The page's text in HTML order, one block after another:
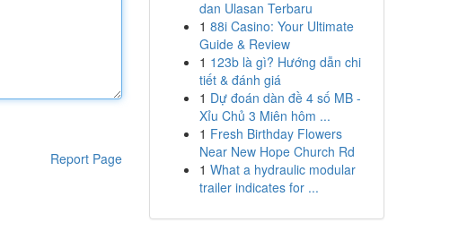
Report Page
dan Ulasan Terbaru
1 88i Casino: Your Ultimate
Guide & Review
1 123b là gì? Hướng dẫn chi
tiết & đánh giá
1 Dự đoán dàn đề 4 số MB -
Xỉu Chủ 3 Miên hôm ...
1 Fresh Birthday Flowers
Near New Hope Church Rd
1 What a hydraulic modular
trailer indicates for ...